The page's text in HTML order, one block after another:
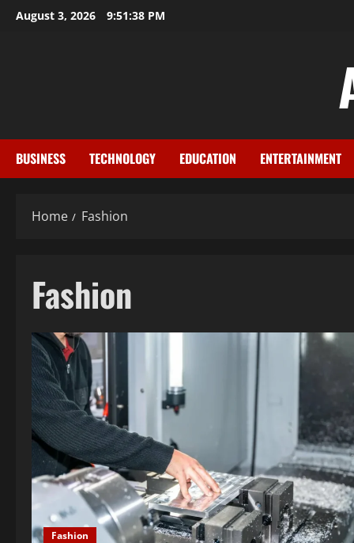
SkipAugust 3, 2026 9:51:39 PM
BUSINESS TECHNOLOGY EDUCATION ENTERTAINMENT
Home Fashion
Fashion
Fashion